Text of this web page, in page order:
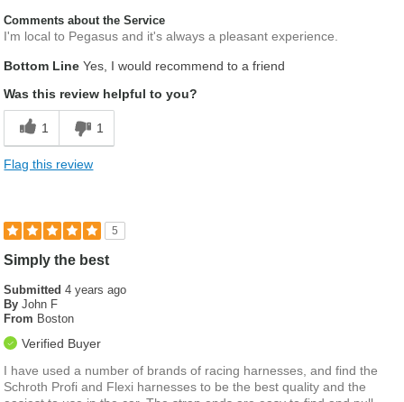
Comments about the Service
I'm local to Pegasus and it's always a pleasant experience.
Bottom Line Yes, I would recommend to a friend
Was this review helpful to you?
1 1
Flag this review
5
Simply the best
Submitted4 years ago
By John F
From Boston
Verified Buyer
I have used a number of brands of racing harnesses, and find the
Schroth Profi and Flexi harnesses to be the best quality and the